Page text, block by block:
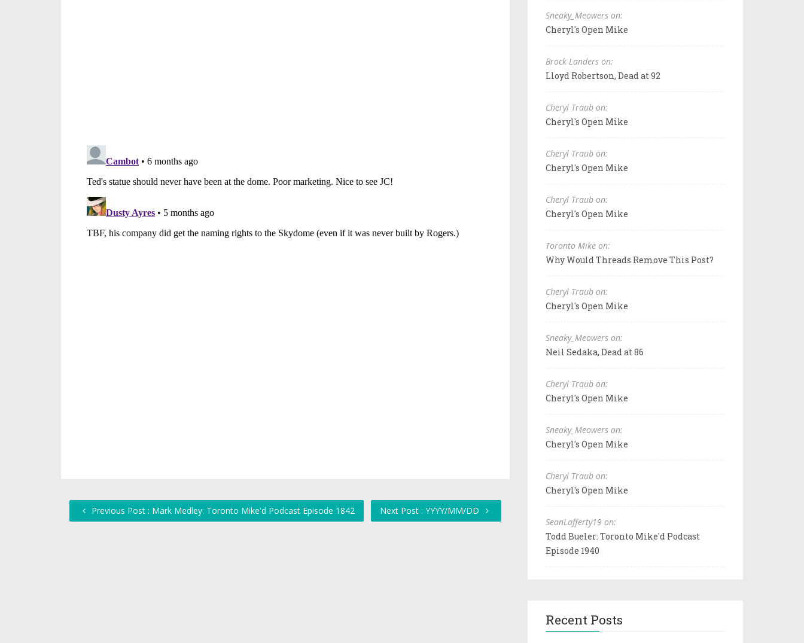
Previous Post : Mark Medley: Toronto Mike'd Podcast Episode 1842 Next Post : YYYY/MM/DD
Sneaky_Meowers on:
Cheryl's Open Mike
Brock Landers on:
Lloyd Robertson, Dead at 92
Cheryl Traub on:
Cheryl's Open Mike
Cheryl Traub on:
Cheryl's Open Mike
Cheryl Traub on:
Cheryl's Open Mike
Toronto Mike on:
Why Would Threads Remove This Post?
Cheryl Traub on:
Cheryl's Open Mike
Sneaky_Meowers on:
Neil Sedaka, Dead at 86
Cheryl Traub on:
Cheryl's Open Mike
Sneaky_Meowers on:
Cheryl's Open Mike
Cheryl Traub on:
Cheryl's Open Mike
SeanLafferty19 on:
Todd Bueler: Toronto Mike'd Podcast
Episode 1940
Recent Posts